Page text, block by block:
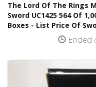
The Lord Of The Rings
Sword UC1425 564 Of
Boxes - List Price Of
Ended